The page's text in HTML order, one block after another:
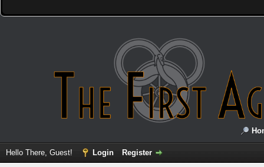
Hello There, Guest! Login Register